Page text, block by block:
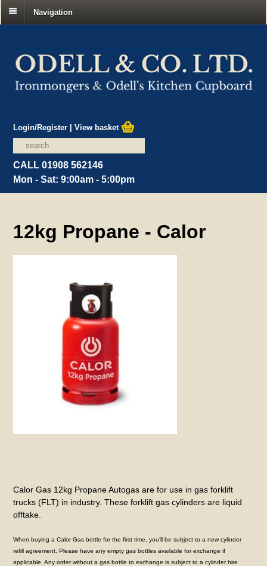
Navigation
Login/Register |View basket
CALL 01908 562146
Mon - Sat: 9:00am - 5:00pm
12kg Propane - Calor
Calor Gas 12kg Propane Autogas are for use in gas forklift
trucks (FLT) in industry. These forklift gas cylinders are liquid
offtake.
When buying a Calor Gas bottle for the first time, you’ll be subject to a new cylinder
refill agreement. Please have any empty gas bottles available for exchange if
applicable. Any order without a gas bottle to exchange is subject to a cylinder hire